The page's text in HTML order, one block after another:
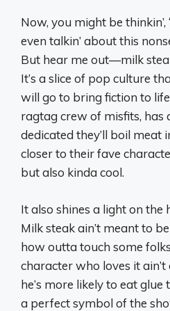
Now, you might be
even talkin’ about this
But hear me out—milk
It’s a slice of pop culture
will go to bring fiction to
ragtag crew of misfits, has
dedicated they’ll boil meat
closer to their fave
but also kinda cool.
It also shines a light on the
Milk steak ain’t meant to
how outta touch some
character who loves it
he’s more likely to eat glue
a perfect symbol of the